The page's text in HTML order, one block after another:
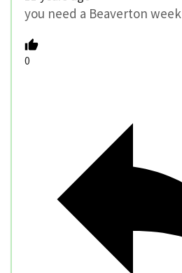
you need a Beaverton week
0